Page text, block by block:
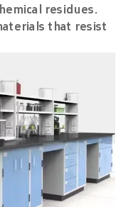
residues.
that resist